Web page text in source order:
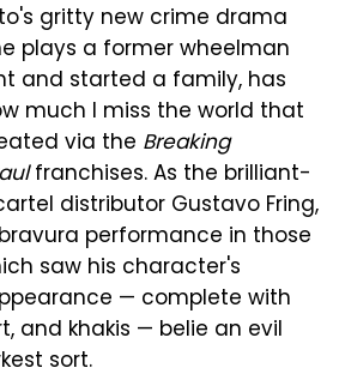
gritty new crime drama
plays a former wheelman
and started a family, has
much I miss the world that
via the Breaking
franchises. As the brilliant-
distributor Gustavo Fring,
performance in those
saw his character's
— complete with
and khakis — belie an evil
sort.